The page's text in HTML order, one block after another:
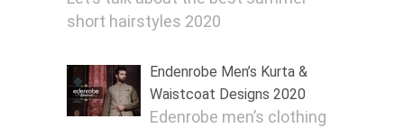
short hairstyles 2020
Endenrobe Men’s Kurta &
Waistcoat Designs 2020
Edenrobe men’s clothing